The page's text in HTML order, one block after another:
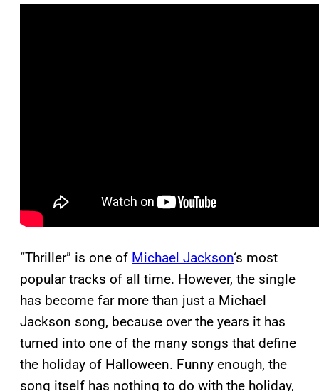
“Thriller” is one of Michael Jackson‘s most
popular tracks of all time. However, the single
has become far more than just a Michael
Jackson song, because over the years it has
turned into one of the many songs that define
the holiday of Halloween. Funny enough, the
song itself has nothing to do with the holiday,